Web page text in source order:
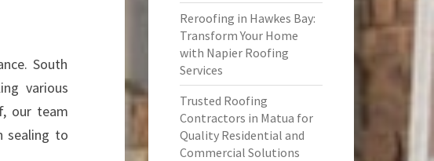
South
various
our team
sealing to
Reroofing in Hawkes Bay:
Transform Your Home
with Napier Roofing
Services
Trusted Roofing
Contractors in Matua for
Quality Residential and
Commercial Solutions